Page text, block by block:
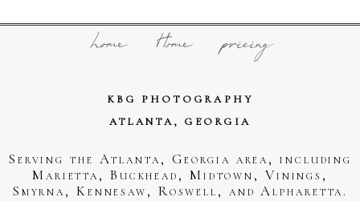
home Home pricing
KBG PHOTOGRAPHY
ATLANTA, GEORGIA
Serving the Atlanta, Georgia area, including
Marietta, Buckhead, Midtown, Vinings,
Smyrna, Kennesaw, Roswell, and Alpharetta.